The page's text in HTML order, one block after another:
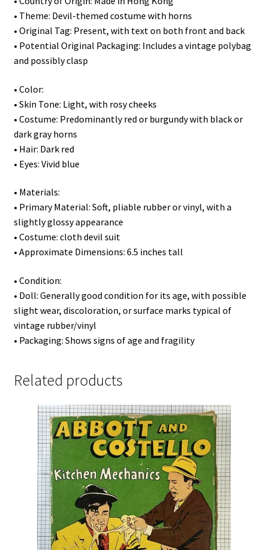
• Theme: Devil-themed costume with horns
• Original Tag: Present, with text on both front and back
• Potential Original Packaging: Includes a vintage polybag
and possibly clasp
• Color:
• Skin Tone: Light, with rosy cheeks
• Costume: Predominantly red or burgundy with black or
dark gray horns
• Hair: Dark red
• Eyes: Vivid blue
• Materials:
• Primary Material: Soft, pliable rubber or vinyl, with a
slightly glossy appearance
• Costume: cloth devil suit
• Approximate Dimensions: 6.5 inches tall
• Condition:
• Doll: Generally good condition for its age, with possible
slight wear, discoloration, or surface marks typical of
vintage rubber/vinyl
• Packaging: Shows signs of age and fragility
Related products